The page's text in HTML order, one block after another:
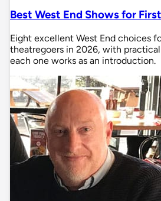
Best West End Shows for
Eight excellent West End choices
theatregoers in 2026, with
each one works as an introduction.